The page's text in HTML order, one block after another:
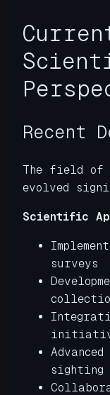
Recent
The field of
evolved
Scientific
surveys
sighting